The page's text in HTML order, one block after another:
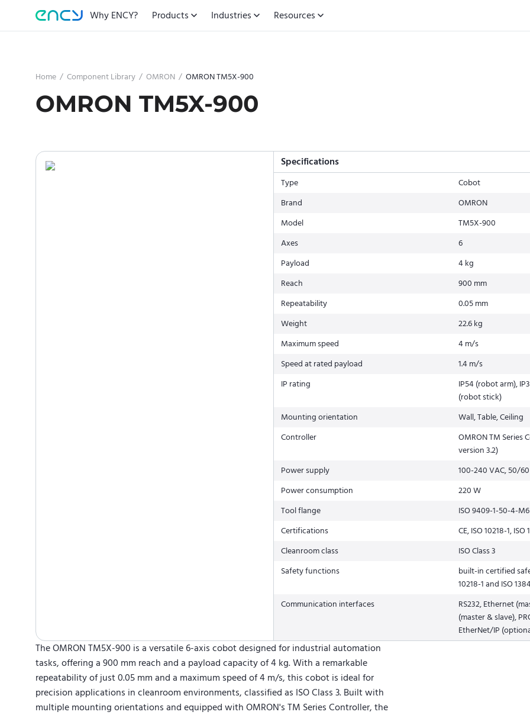
Why ENCY? Products Industries Resources
Home / Component Library / OMRON / OMRON TM5X-900
OMRON TM5X-900
Specifications
Type
Cobot
Brand
OMRON
Model
TM5X-900
Axes
6
Payload
4 kg
Reach
900 mm
Repeatability
0.05 mm
Weight
22.6 kg
Maximum speed
4 m/s
Speed at rated payload
1.4 m/s
IP rating
IP54 (robot arm),
(robot stick)
Mounting orientation
Wall, Table, Ceiling
Controller
OMRON TM Series
version 3.2)
Power supply
100-240 VAC, 50/
Power consumption
220 W
Tool flange
ISO 9409-1-50-4-M6
Certifications
CE, ISO 10218-1,
Cleanroom class
ISO Class 3
Safety functions
built-in certified
10218-1 and ISO
Communication interfaces
RS232, Ethernet
(master & slave),
EtherNet/IP
The OMRON TM5X-900 is a versatile 6-axis cobot designed for industrial automation
tasks, offering a 900 mm reach and a payload capacity of 4 kg. With a remarkable
repeatability of just 0.05 mm and a maximum speed of 4 m/s, this cobot is ideal for
precision applications in cleanroom environments, classified as ISO Class 3. Built with
multiple mounting orientations and equipped with OMRON's TM Series Controller, the